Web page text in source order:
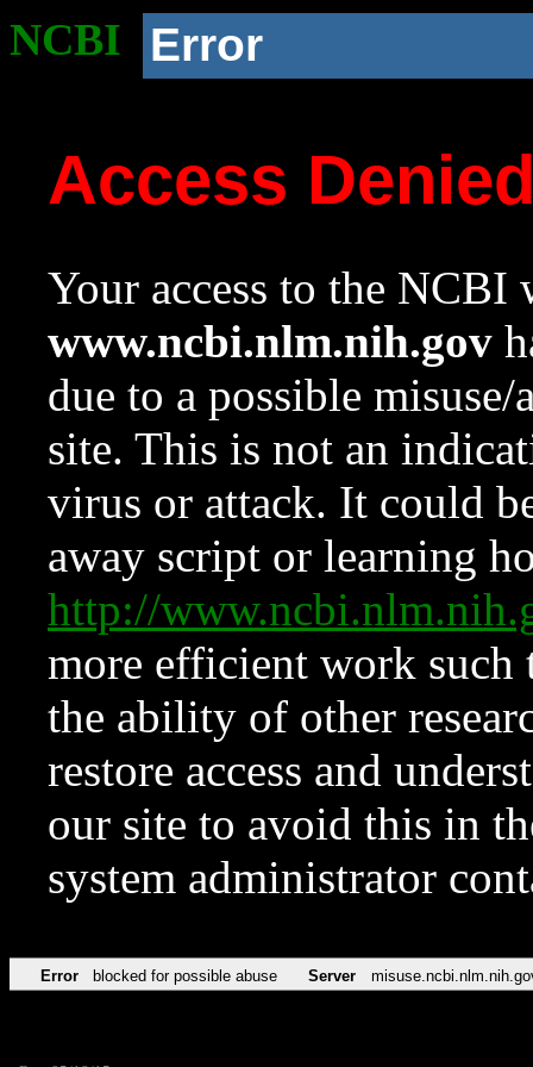
NCBI Error
Access
Your access to the NCBI
www.ncbi.nlm.nih.gov
due to a possible
site. This is not an
virus or attack. It could
away script or learning
http://
more efficient work such
the ability of other
restore access and
our site to avoid this in
system administrator
Error blocked for possible abuse Server